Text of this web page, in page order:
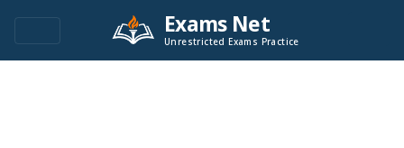
Exams Net
Unrestricted Exams Practice